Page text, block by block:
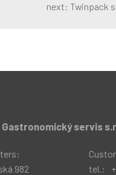
next: Twinpack
Gastronomický servis
982
tel.: